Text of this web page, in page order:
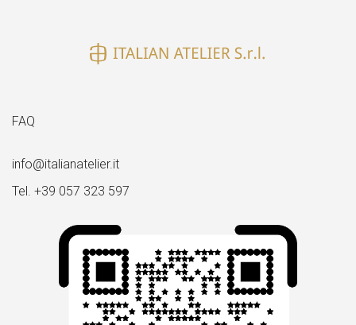
FAQ
info@italianatelier.it
Tel. +39 057 323 597